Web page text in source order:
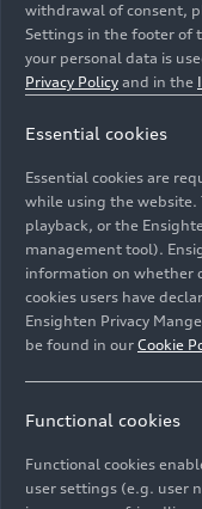
Changchun:
Image No: A244797
Rights: Use for
withdrawal of consent,
Settings in the footer of
your personal data is
Privacy Policy and in the
Essential cookies
Essential cookies are
while using the website.
playback, or the
management tool).
information on whether
cookies users have
Ensighten Privacy
be found in our Cookie
Functional cookies
Functional cookies
user settings (e.g. user